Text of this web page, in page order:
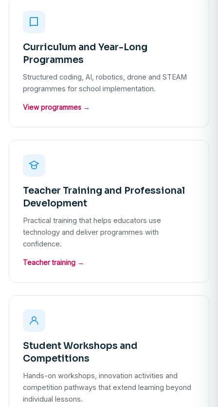
Curriculum and Year-Long
Programmes
Structured coding, AI, robotics, drone and STEAM
programmes for school implementation.
View programmes →
Teacher Training and Professional
Development
Practical training that helps educators use
technology and deliver programmes with
confidence.
Teacher training →
Student Workshops and
Competitions
Hands-on workshops, innovation activities and
competition pathways that extend learning beyond
individual lessons.